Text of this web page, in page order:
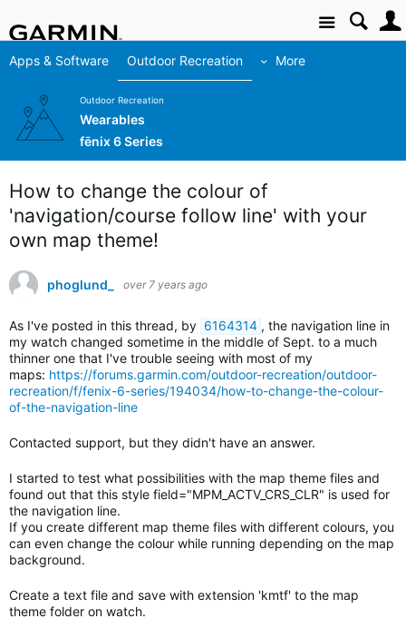
Site
Apps & Software Outdoor Recreation More
Outdoor Recreation
Wearables
fēnix 6 Series
How to change the colour of
'navigation/course follow line' with your
own map theme!
phoglund_ over 7 years ago
As I've posted in this thread, by 6164314 , the navigation line in
my watch changed sometime in the middle of Sept. to a much
thinner one that I've trouble seeing with most of my
maps: https://forums.garmin.com/outdoor-recreation/outdoor-
recreation/f/fenix-6-series/194034/how-to-change-the-colour-
of-the-navigation-line
Contacted support, but they didn't have an answer.
I started to test what possibilities with the map theme files and
found out that this style field="MPM_ACTV_CRS_CLR" is used for
the navigation line.
If you create different map theme files with different colours, you
can even change the colour while running depending on the map
background.
Create a text file and save with extension 'kmtf' to the map
theme folder on watch.